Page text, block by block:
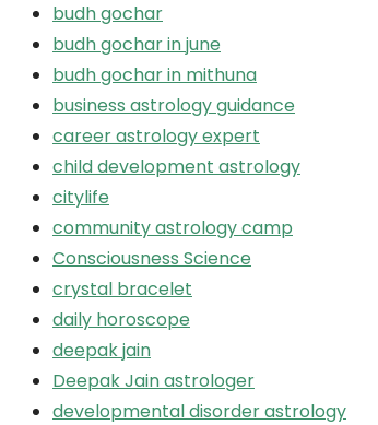
budh gochar
budh gochar in june
budh gochar in mithuna
business astrology guidance
career astrology expert
child development astrology
citylife
community astrology camp
Consciousness Science
crystal bracelet
daily horoscope
deepak jain
Deepak Jain astrologer
developmental disorder astrology